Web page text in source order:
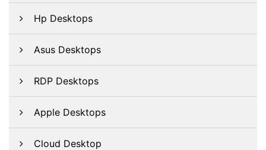
Hp Desktops
Asus Desktops
RDP Desktops
Apple Desktops
Cloud Desktop